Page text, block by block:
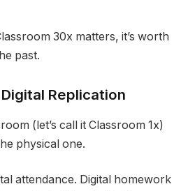
30x matters, it’s worth
past.
Replication
(let’s call it Classroom 1x)
physical one.
attendance. Digital homework